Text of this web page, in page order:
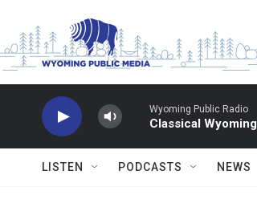
Wyoming Public Radio
Classical Wyoming
LISTEN PODCASTS NEWS